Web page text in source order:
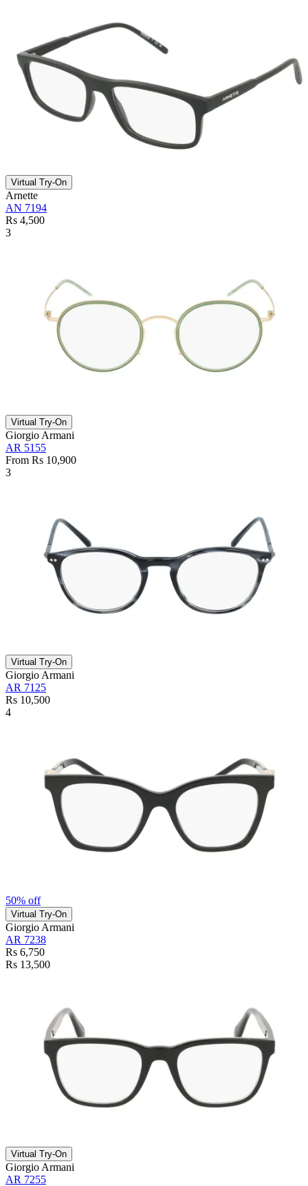
Virtual Try-On
Arnette
AN 7194
Rs 4,500
3
Virtual Try-On
Giorgio Armani
AR 5155
From Rs 10,900
3
Virtual Try-On
Giorgio Armani
AR 7125
Rs 10,500
4
50% off
Virtual Try-On
Giorgio Armani
AR 7238
Rs 6,750
Rs 13,500
Virtual Try-On
Giorgio Armani
AR 7255